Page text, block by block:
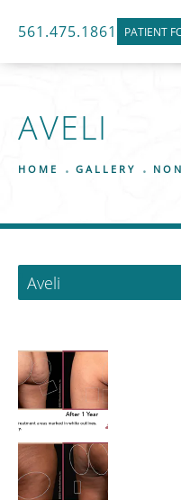
PATIENT
561.475.1861
AVELI
HOME GALLERY
Aveli